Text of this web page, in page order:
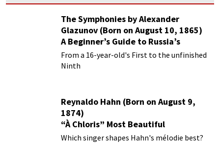
The Symphonies by Alexander
Glazunov (Born on August 10, 1865)
A Beginner’s Guide to Russia’s
Forgotten Master
From a 16-year-old's First to the unfinished
Ninth
Reynaldo Hahn (Born on August 9,
1874)
“À Chloris” Most Beautiful
Performances
Which singer shapes Hahn's mélodie best?